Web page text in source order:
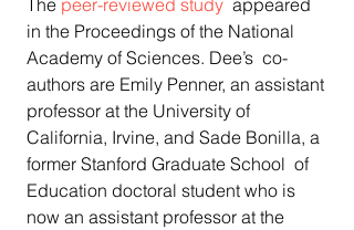
The peer-reviewed study
  appeared
in the Proceedings of the National
Academy of Sciences. Dee’s  co-
authors are Emily Penner, an assistant
professor at the University of
California, Irvine, and Sade Bonilla, a
former Stanford Graduate School  of
Education doctoral student who is
now an assistant professor at the